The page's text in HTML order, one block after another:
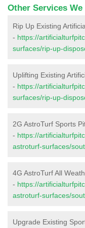
Other Services
Rip Up Existing
- https://
surfaces/rip-up-
Uplifting Existing
- https://
surfaces/rip-up-
2G AstroTurf Sports
- https://
astroturf-surfaces/
4G AstroTurf All
- https://
astroturf-surfaces/
Upgrade Existing